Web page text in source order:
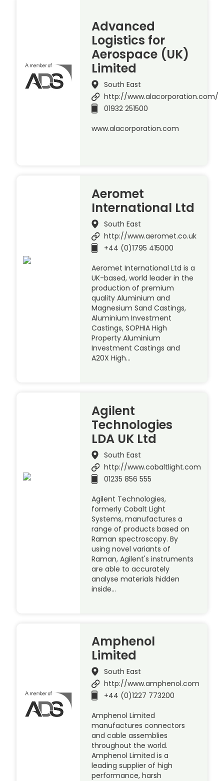
Advanced
Logistics for
Aerospace (UK)
Limited
South East
http://www.alacorporation.com/
01932 251500
www.alacorporation.com
Aeromet
International Ltd
South East
http://www.aeromet.co.uk
+44 (0)1795 415000
Aeromet International Ltd is a
UK-based, world leader in the
production of premium
quality Aluminium and
Magnesium Sand Castings,
Aluminium Investment
Castings, SOPHIA High
Property Aluminium
Investment Castings and
A20X High…
Agilent
Technologies
LDA UK Ltd
South East
http://www.cobaltlight.com
01235 856 555
Agilent Technologies,
formerly Cobalt Light
Systems, manufactures a
range of products based on
Raman spectroscopy. By
using novel variants of
Raman, Agilent's instruments
are able to accurately
analyse materials hidden
inside…
Amphenol
Limited
South East
http://www.amphenol.com
+44 (0)1227 773200
Amphenol Limited
manufactures connectors
and cable assemblies
throughout the world.
Amphenol Limited is a
leading supplier of high
performance, harsh